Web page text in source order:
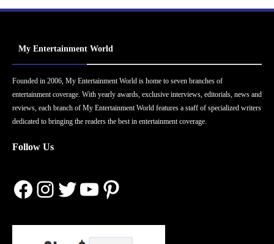
My Entertainment World
Founded in 2006, My Entertainment World is home to seven branches of
entertainment coverage. With yearly awards, exclusive interviews, editorials, news and
reviews, each branch of My Entertainment World features a staff of specialized writers
dedicated to bringing the readers the best in entertainment coverage.
Follow Us
Facebook
Instagram
Twitter
YouTube
Pinterest